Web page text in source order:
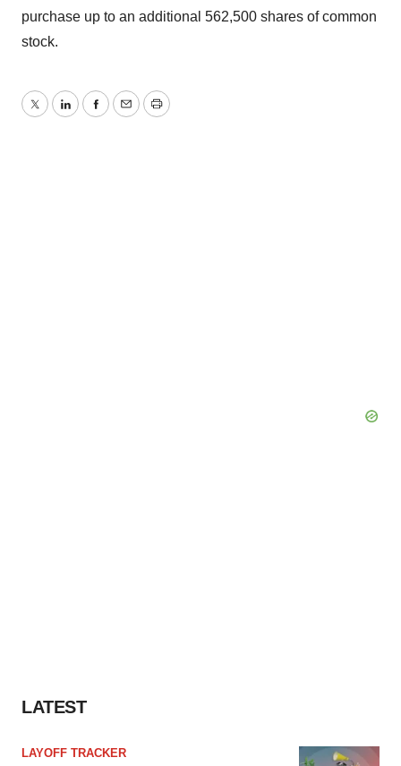
purchase up to an additional 562,500 shares of common
stock.
TwitterLinkedInFacebook
EmailPrint
LATEST
LAYOFF TRACKER